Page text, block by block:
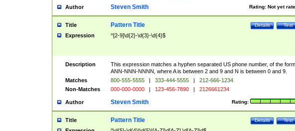
Author Rating: Not yet
Steven Smith
Title Test
Details
Pattern Title
Expression ^[2-9]\d{2}-\d{3}-\d{4}$
Description
This expression matches a hyphen separated US phone number, of the form
ANN-NNN-NNNN, where A is between 2 and 9 and N is between 0 and 9.
Matches
800-555-5555 | 333-444-5555 |
212-666-1234
Non-Matches
000-000-0000 | 123-456-7890 | 2126661234
Author Rating:
Steven Smith
Title Test
Details
Pattern Title